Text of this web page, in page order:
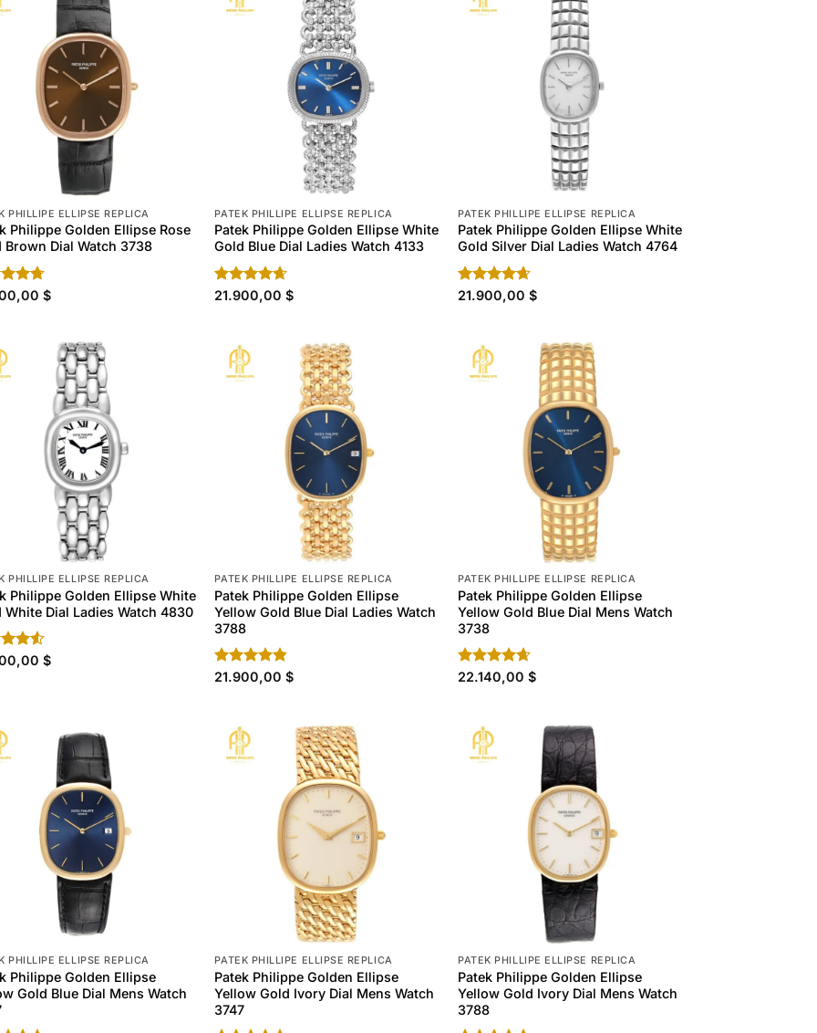
PHILLIPE ELLIPSE REPLICA
Philippe Golden Ellipse Rose
Brown Dial Watch 3738
4.70 $
PATEK PHILLIPE ELLIPSE REPLICA
Patek Philippe Golden Ellipse White
Gold Blue Dial Ladies Watch 4133
Rated4.60
21.900,00$
PATEK PHILLIPE ELLIPSE REPLICA
Patek Philippe Golden Ellipse White
Gold Silver Dial Ladies Watch 4764
Rated4.60
21.900,00$
PHILLIPE ELLIPSE REPLICA
Philippe Golden Ellipse White
White Dial Ladies Watch 4830
$
PATEK PHILLIPE ELLIPSE REPLICA
Patek Philippe Golden Ellipse
Yellow Gold Blue Dial Ladies Watch
3788
Rated4.80
21.900,00$
PATEK PHILLIPE ELLIPSE REPLICA
Patek Philippe Golden Ellipse
Yellow Gold Blue Dial Mens Watch
3738
Rated4.60
22.140,00$
PHILLIPE ELLIPSE REPLICA
Philippe Golden Ellipse
Gold Blue Dial Mens Watch
PATEK PHILLIPE ELLIPSE REPLICA
Patek Philippe Golden Ellipse
Yellow Gold Ivory Dial Mens Watch
3747
PATEK PHILLIPE ELLIPSE REPLICA
Patek Philippe Golden Ellipse
Yellow Gold Ivory Dial Mens Watch
3788